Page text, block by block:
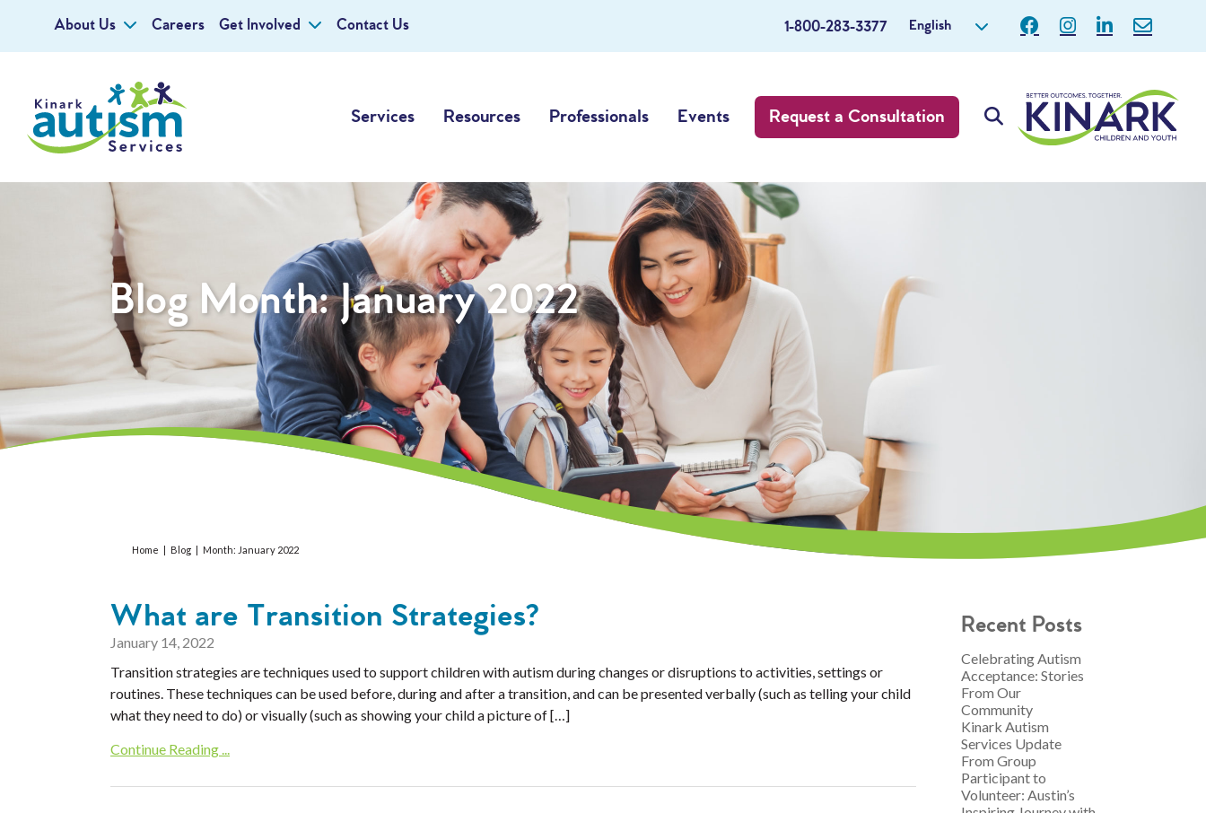
About Us Careers Get Involved Contact Us 1-800-283-3377 English
Services Resources Professionals Events Request a Consultation
Blog Month:January 2022
Home | Blog | Month: January 2022
What are Transition Strategies?
January 14, 2022
Transition strategies are techniques used to support children with autism during changes or disruptions to activities, settings or
routines. These techniques can be used before, during and after a transition, and can be presented verbally (such as telling your child
what they need to do) or visually (such as showing your child a picture of […]
Continue Reading ...
Recent Posts
Celebrating Autism
Acceptance: Stories
From Our
Community
Kinark Autism
Services Update
From Group
Participant to
Volunteer: Austin’s